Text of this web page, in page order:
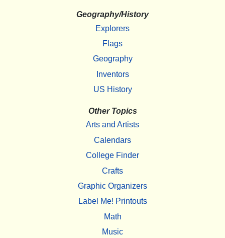
Geography/History
Explorers
Flags
Geography
Inventors
US History
Other Topics
Arts and Artists
Calendars
College Finder
Crafts
Graphic Organizers
Label Me! Printouts
Math
Music